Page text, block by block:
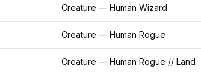
Creature — Human Wizard
Creature — Human Rogue
Creature — Human Rogue // Land